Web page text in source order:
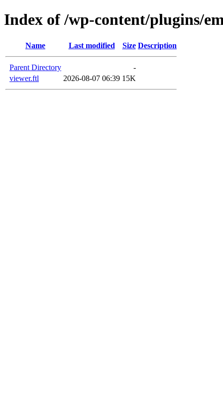
Index of /wp-content/plugins/
Name Last modified Size Description
Parent Directory
-
viewer.ftl
2026-08-07 06:39 15K